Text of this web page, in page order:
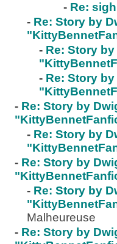
- Re: sigh
- Re: Story by
- Re: Story
- Re: Story
- Re: Story by
- Re: Story by
- Re: Story by
- Re: Story by
Malheureuse
- Re: Story by